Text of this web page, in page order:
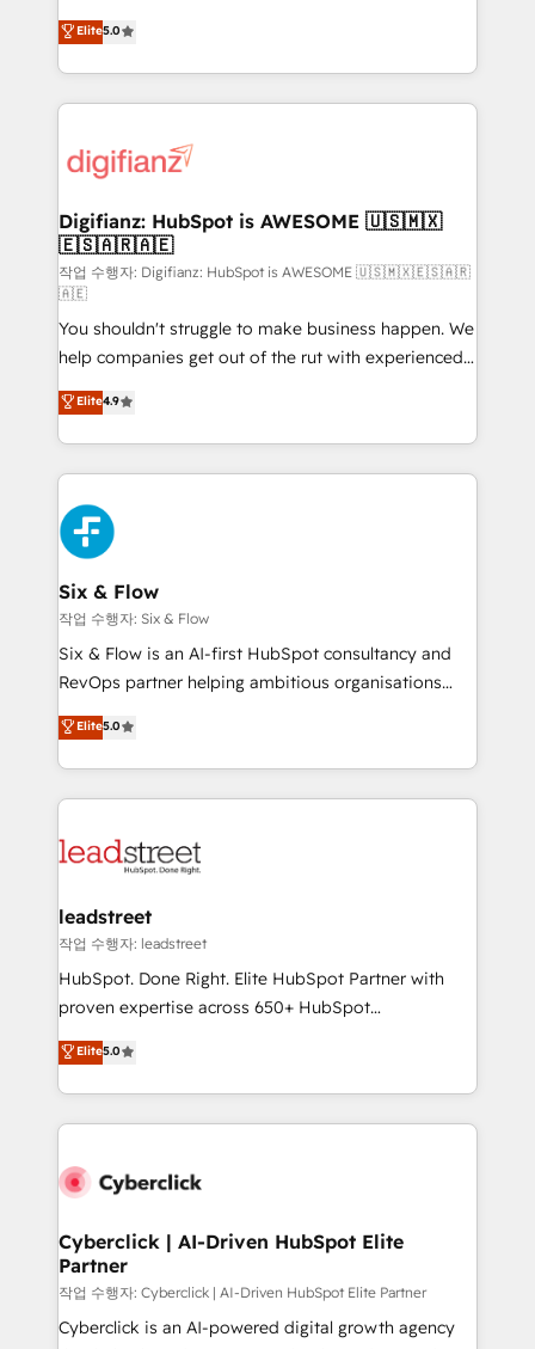
is there for you to: - Grow revenue, and run your
business more efficiently - Build stronger
more people - Get the most out of your HubSpot
investment
enable mid-market and enterprise clients to
maximise their return from digital and fuel their
growth. We modernise platforms, streamline
operations that are causing inefficiencies, improve
supercharge revenue operations Key services: • CRM
Transformation / Web Development • RevOps &
Sales Consulting • Marketing Automation What
makes us different? 🚀 Top 0.5% of global HubSpot
agencies ⚙️ The strongest technical ability and
integration capabilities 💼 Consultative, long-term
partners who will embed ourselves into your
business, processes and systems 🏢 We specialise in
working with mid-market and enterprise
organisations, global organisations and those with
complex use cases 🏆 CRM Implementation,
Platform Enablement, Custom Integration and
Onboarding Accredited 🔐 ISO27001 & ISO9001
Certified
Elite5.0
Digifianz: HubSpot is AWESOME 🇺🇸🇲🇽
🇪🇸🇦🇷🇦🇪
작업 수행자: Digifianz: HubSpot is AWESOME 🇺🇸🇲🇽🇪🇸🇦🇷
🇦🇪
You shouldn't struggle to make business happen. We
help companies get out of the rut with experienced,
process-oriented teams implementing HubSpot
Marketing, Sales, Service, CMS and Operations Hub,
so selling and actually engaging with your customers
feels easy and pain-free. We are a top ranked
HubSpot Elite Partner, winner of Rookie of the Year
and Customer First Awards, 4.9/5 rating in HubSpot
Reviews and 4.9/5 rating in Clutch Reviews. Digifianz
helps the following industries: logistics & 3PL, home
improvement & construction, branding and
commercialization, real estate, health, education,
SaaS, Software Dev & IT and consulting, make the
the United States, EU, UAE, Mexico and Latin
America. From casual user to super fan: make
Elite4.9
Six & Flow
작업 수행자: Six & Flow
Six & Flow is an AI-first HubSpot consultancy and
RevOps partner helping ambitious organisations
grow with clarity, confidence, and intelligence.
Operating across the UK, Netherlands, Ireland, and
Canada, we’ve delivered thousands of successful
HubSpot projects for mid-market and enterprise
combine HubSpot, data, and AI to design connected
and technology for predictable, scalable revenue
growth. Our expertise spans RevOps, CRM and data
architecture, AI enablement, and strategic marketing,
delivered through our proprietary FLAIR framework
Partner and ISO 27001:2022 certified consultancy,
we blend strategy, creativity, and technology to help
Elite5.0
leadstreet
작업 수행자: leadstreet
HubSpot. Done Right. Elite HubSpot Partner with
proven expertise across 650+ HubSpot
implementations. With 12+ years of HubSpot
experience, we help you use the HubSpot platform
to its fullest capacity, improve your current HubSpot
website, or build your new one.
Elite5.0
Cyberclick | AI-Driven HubSpot Elite
Partner
작업 수행자: Cyberclick | AI-Driven HubSpot Elite Partner
Cyberclick is an AI-powered digital growth agency